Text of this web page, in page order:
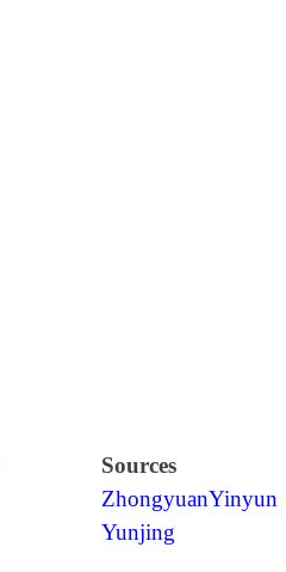
Sources
ZhongyuanYinyun
Yunjing